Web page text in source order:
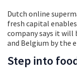
Dutch online
fresh capital
company says it
and Belgium by the
Step into